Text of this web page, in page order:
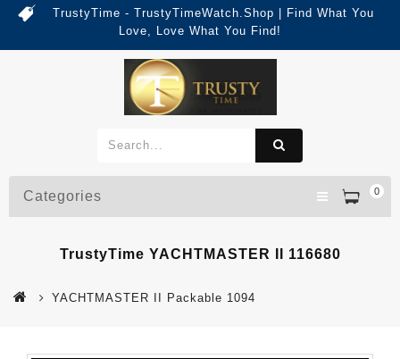
TrustyTime - TrustyTimeWatch.Shop | Find What You
Love, Love What You Find!
0
Categories
TrustyTime YACHTMASTER II 116680
YACHTMASTER II Packable 1094